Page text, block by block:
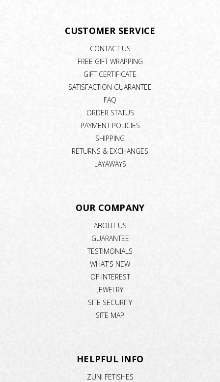
CUSTOMER SERVICE
CONTACT US
FREE GIFT WRAPPING
GIFT CERTIFICATE
SATISFACTION GUARANTEE
FAQ
ORDER STATUS
PAYMENT POLICIES
SHIPPING
RETURNS & EXCHANGES
LAYAWAYS
OUR COMPANY
ABOUT US
GUARANTEE
TESTIMONIALS
WHAT'S NEW
OF INTEREST
JEWELRY
SITE SECURITY
SITE MAP
HELPFUL INFO
ZUNI FETISHES